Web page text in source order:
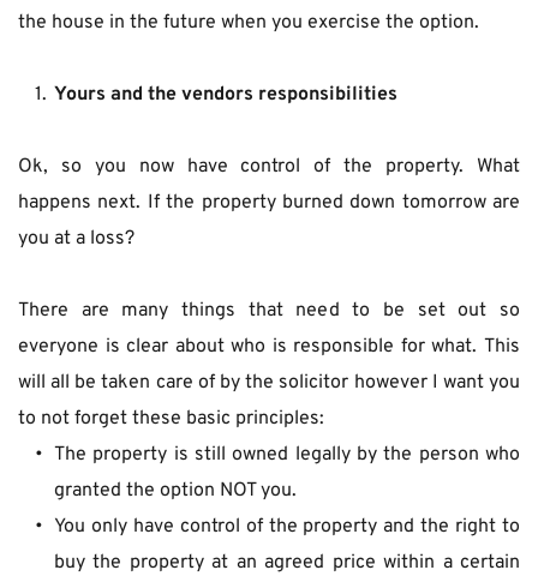
the house in the future when you exercise the option.
Yours and the vendors responsibilities
Ok, so you now have control of the property. What
happens next. If the property burned down tomorrow are
you at a loss?
There are many things that need to be set out so
everyone is clear about who is responsible for what. This
will all be taken care of by the solicitor however I want you
to not forget these basic principles:
The property is still owned legally by the person who
granted the option NOT you.
You only have control of the property and the right to
buy the property at an agreed price within a certain